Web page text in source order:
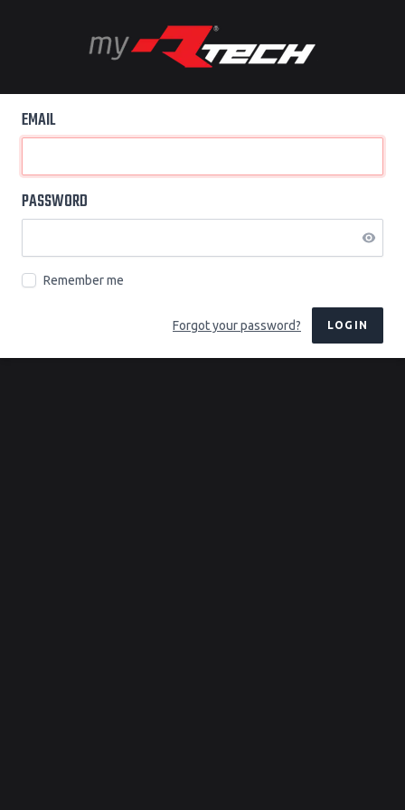
EMAIL
PASSWORD
Remember me
Forgot your password? LOGIN